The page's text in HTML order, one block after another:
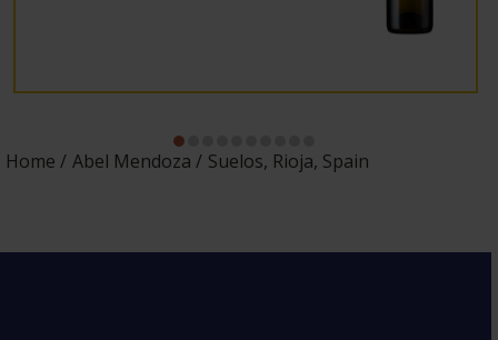
Home Abel Mendoza Suelos, Rioja, Spain